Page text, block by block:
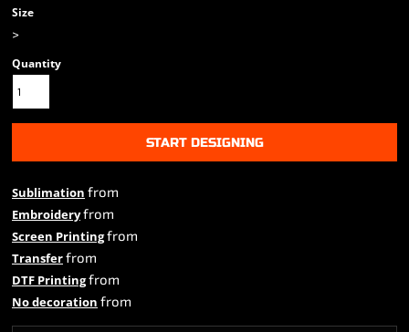
Size
>
Quantity
START DESIGNING
Sublimation from
Embroideryfrom
Screen Printingfrom
Transferfrom
DTF Printingfrom
No decoration from